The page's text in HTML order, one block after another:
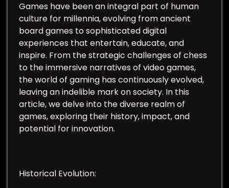
Games have been an integral part of human
culture for millennia, evolving from ancient
board games to sophisticated digital
experiences that entertain, educate, and
inspire. From the strategic challenges of chess
to the immersive narratives of video games,
the world of gaming has continuously evolved,
leaving an indelible mark on society. In this
article, we delve into the diverse realm of
games, exploring their history, impact, and
potential for innovation.
Historical Evolution: